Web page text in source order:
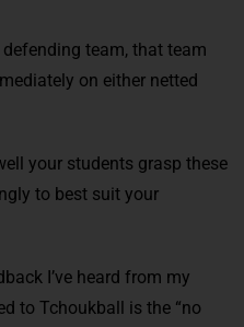
team, that team
on either netted
your students grasp these
to best suit your
I’ve heard from my
to Tchoukball is the “no